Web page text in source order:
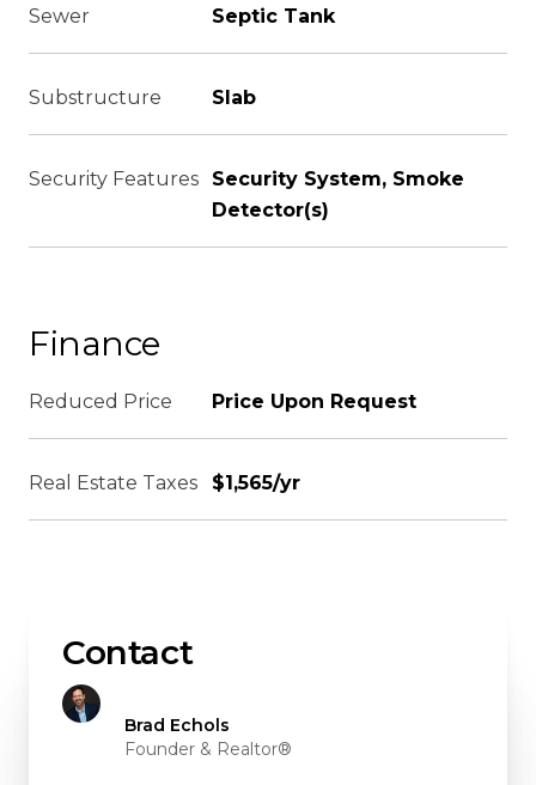
Sewer Septic Tank
Substructure Slab
Security Features
Security System, Smoke
Detector(s)
Finance
Reduced Price Price Upon Request
Real Estate Taxes $1,565/yr
Contact
Brad Echols
Founder & Realtor®